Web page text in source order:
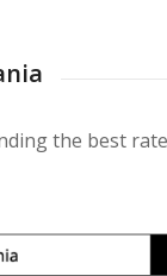
the best